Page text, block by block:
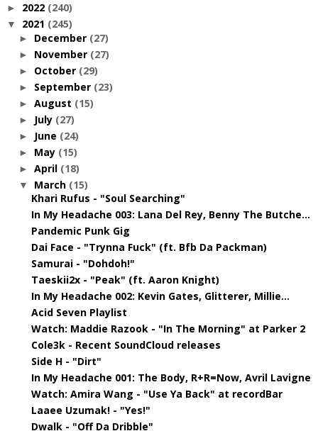
► 2022 (240)
▼ 2021 (245)
► December (27)
► November (27)
► October (29)
► September (23)
► August (15)
► July (27)
► June (24)
► May (15)
► April (18)
▼ March (15)
Khari Rufus - "Soul Searching"
In My Headache 003: Lana Del Rey, Benny The Butche...
Pandemic Punk Gig
Dai Face - "Trynna Fuck" (ft. Bfb Da Packman)
Samurai - "Dohdoh!"
Taeskii2x - "Peak" (ft. Aaron Knight)
In My Headache 002: Kevin Gates, Glitterer, Millie...
Acid Seven Playlist
Watch: Maddie Razook - "In The Morning" at Parker 2
Cole3k - Recent SoundCloud releases
Side H - "Dirt"
In My Headache 001: The Body, R+R=Now, Avril Lavigne
Watch: Amira Wang - "Use Ya Back" at recordBar
Laaee Uzumak! - "Yes!"
Dwalk - "Off Da Dribble"